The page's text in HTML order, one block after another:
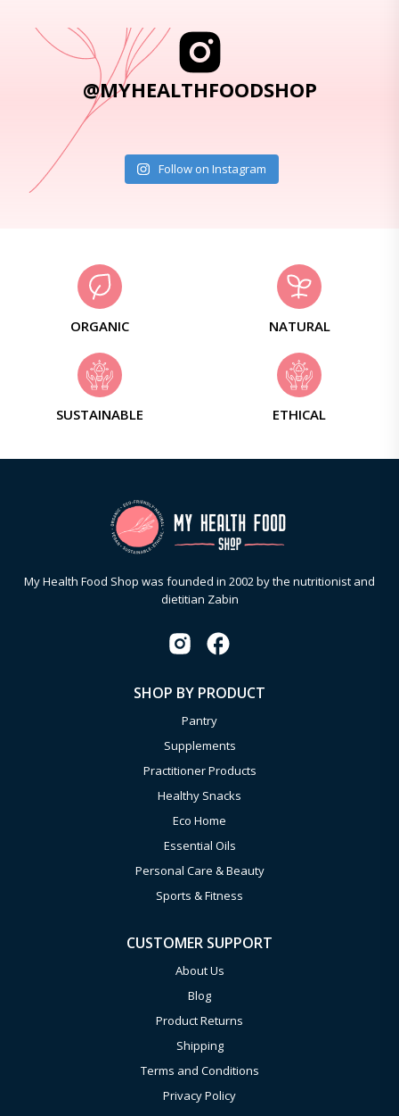
@MYHEALTHFOODSHOP
Follow on Instagram
ORGANIC NATURAL
SUSTAINABLE ETHICAL
My Health Food Shop was founded in 2002 by the nutritionist and
dietitian Zabin
SHOP BY PRODUCT
Pantry
Supplements
Practitioner Products
Healthy Snacks
Eco Home
Essential Oils
Personal Care & Beauty
Sports & Fitness
CUSTOMER SUPPORT
About Us
Blog
Product Returns
Shipping
Terms and Conditions
Privacy Policy